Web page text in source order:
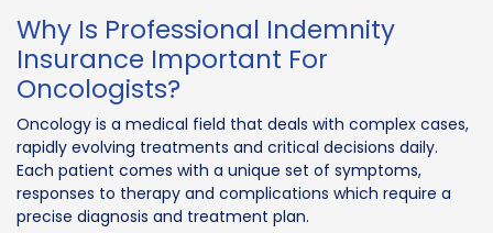
Why Is Professional Indemnity
Insurance Important For
Oncologists?
Oncology is a medical field that deals with complex cases,
rapidly evolving treatments and critical decisions daily.
Each patient comes with a unique set of symptoms,
responses to therapy and complications which require a
precise diagnosis and treatment plan.